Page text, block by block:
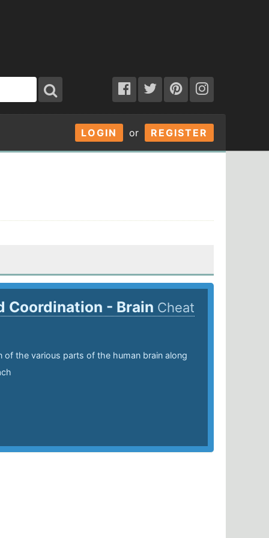
LOGIN or REGISTER
Coordination - Brain Cheat
of the various parts of the human brain along